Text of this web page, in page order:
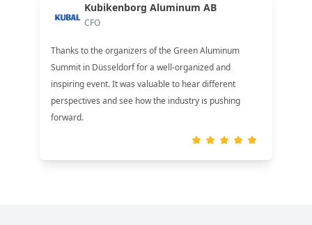
Kubikenborg Aluminum AB
CFO
Thanks to the organizers of the Green Aluminum
Summit in Düsseldorf for a well-organized and
inspiring event. It was valuable to hear different
perspectives and see how the industry is pushing
forward.